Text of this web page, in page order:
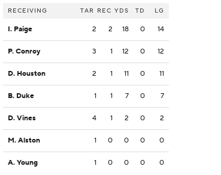
RECEIVING TAR REC YDS TD LG
I. Paige 2 2 18 0 14
P. Conroy 3 1 12 0 12
D. Houston 2 1 11 0 11
B. Duke 1 1 7 0 7
D. Vines 4 1 2 0 2
M. Alston 1 0 0 0 0
A. Young 1 0 0 0 0